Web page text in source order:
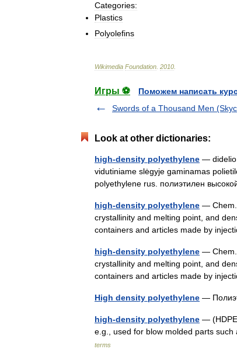
Categories:
Plastics
Polyolefins
Wikimedia Foundation. 2010.
Игры ⚽
Поможем написать
Swords of a Thousand Men
Look at other dictionaries:
high-density polyethylene — didelio
vidutiniame slėgyje gaminamas
polyethylene rus. полиэтилен
high-density polyethylene — Chem.
crystallinity and melting point, and
containers and articles made by
high-density polyethylene — Chem.
crystallinity and melting point, and
containers and articles made by
High density polyethylene —
high-density polyethylene —
e.g., used for blow molded parts
terms